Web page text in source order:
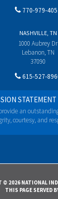
770-979-
NASHVILLE, TN
1000 Aubrey Dr
Lebanon, TN
37090
615-527-
STATEMENT
an
courtesy, and
© 2026 NATIONAL
THIS PAGE SERVED